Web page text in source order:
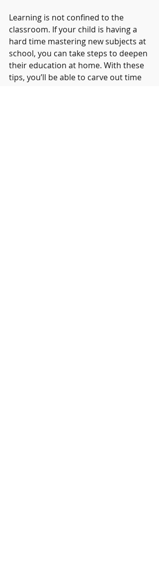
Learning is not confined to the
classroom. If your child is having a
hard time mastering new subjects at
school, you can take steps to deepen
their education at home. With these
tips, you’ll be able to carve out time